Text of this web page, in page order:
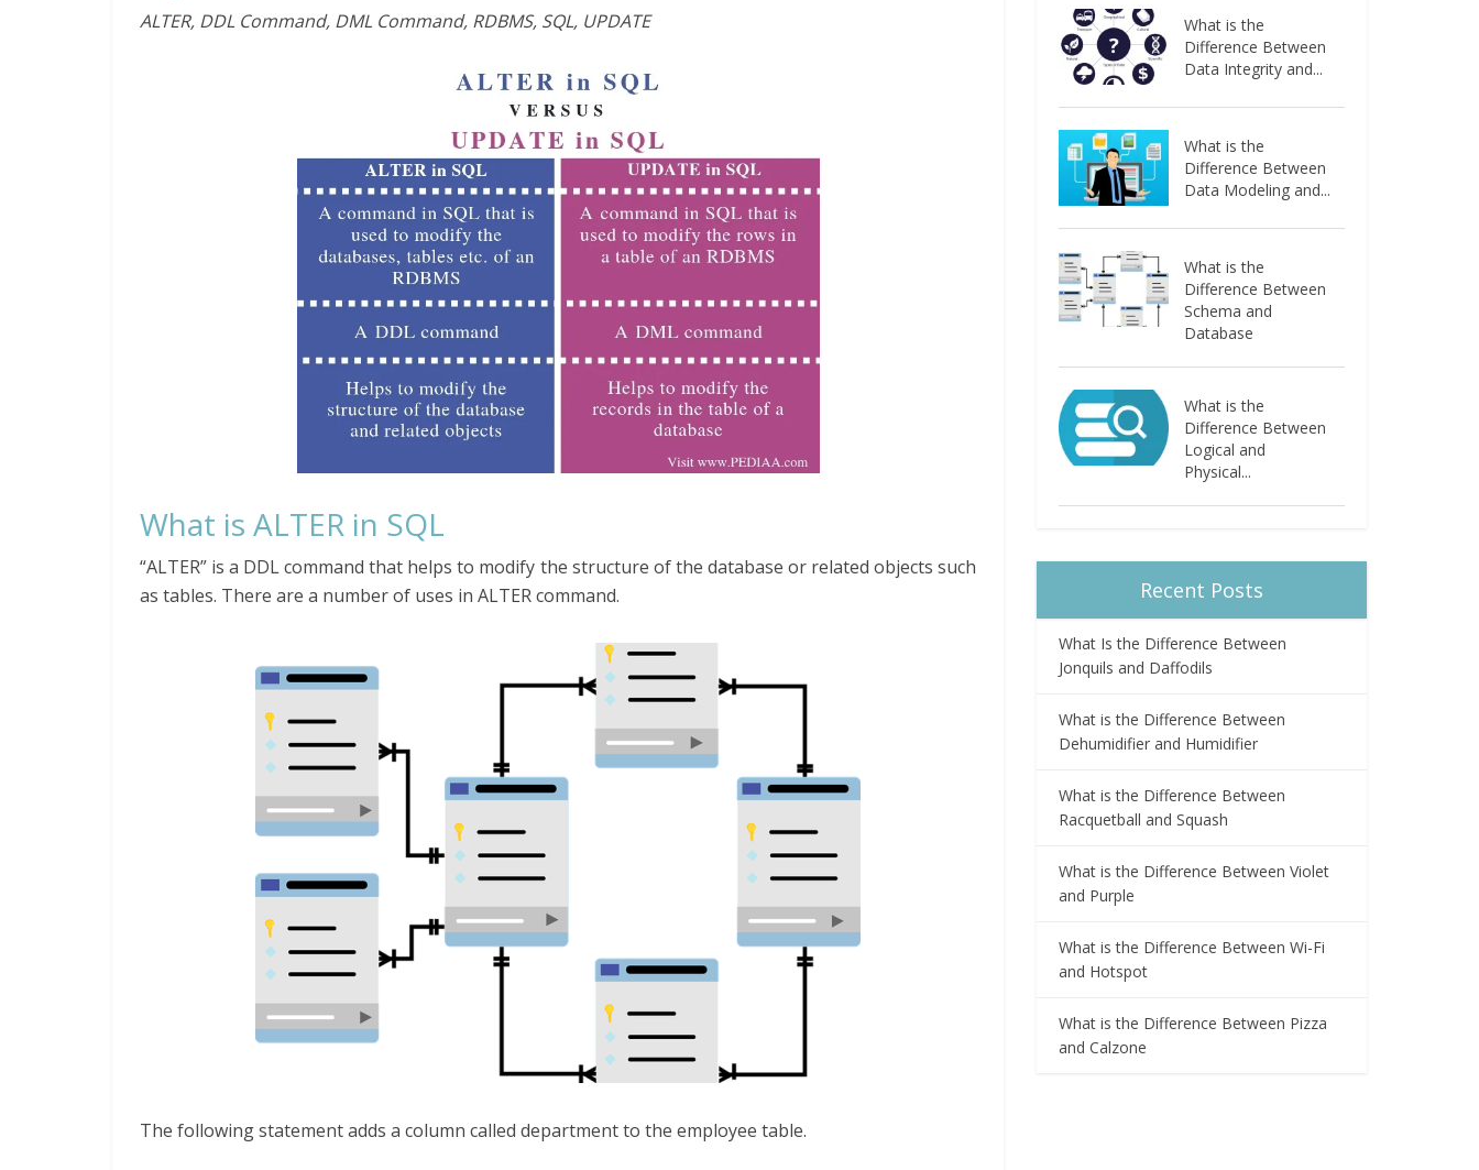
ALTER, DDL Command, DML Command, RDBMS, SQL, UPDATE
What is ALTER in SQL
“ALTER” is a DDL command that helps to modify the structure of the database or related objects such
as tables. There are a number of uses in ALTER command.
The following statement adds a column called department to the employee table.
What is the
Difference Between
Data Integrity and...
What is the
Difference Between
Data Modeling and...
What is the
Difference Between
Schema and
Database
What is the
Difference Between
Logical and
Physical...
Recent Posts
What Is the Difference Between
Jonquils and Daffodils
What is the Difference Between
Dehumidifier and Humidifier
What is the Difference Between
Racquetball and Squash
What is the Difference Between Violet
and Purple
What is the Difference Between Wi-Fi
and Hotspot
What is the Difference Between Pizza
and Calzone